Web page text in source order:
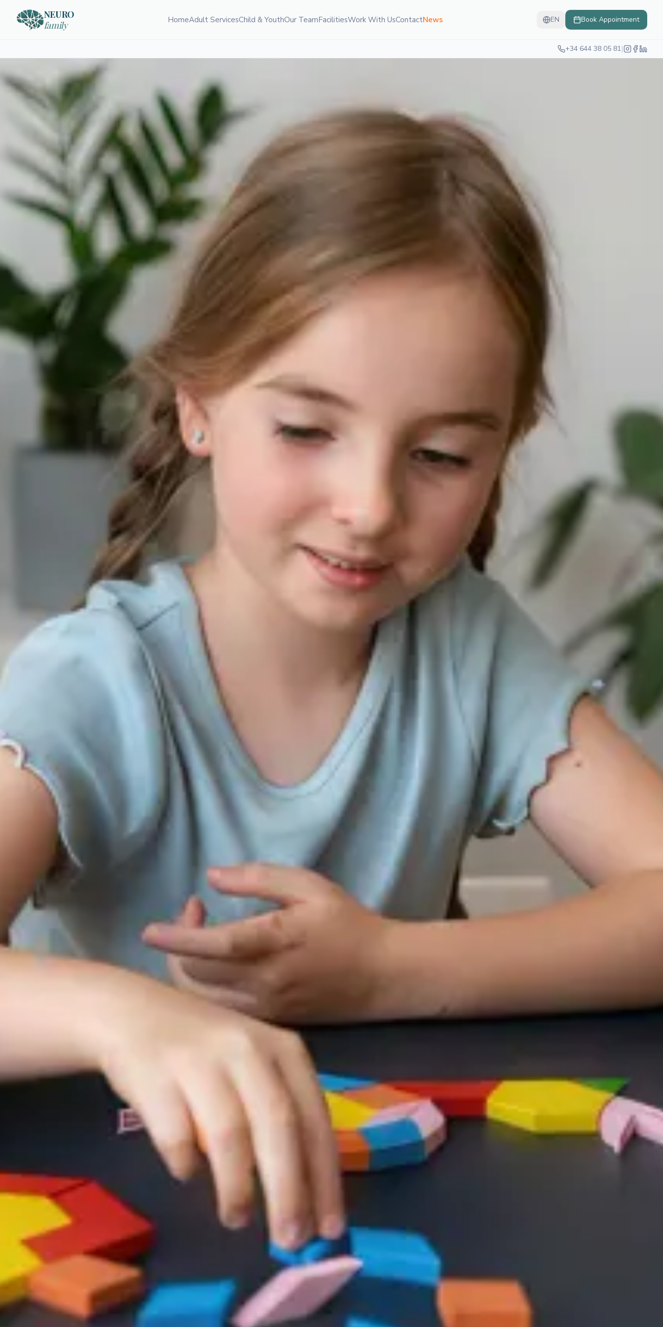
NEURO
family
HomeAdult ServicesChild & YouthOur TeamFacilitiesWork With UsContactNews EN Book Appointment
+34 644 38 05 81|